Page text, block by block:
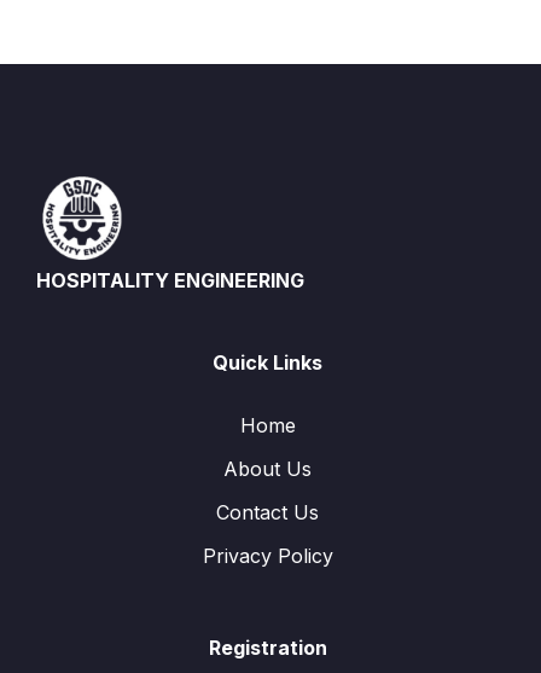
HOSPITALITY ENGINEERING
Quick Links
Home
About Us
Contact Us
Privacy Policy
Registration